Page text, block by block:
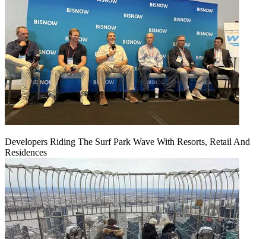
Developers Riding The Surf Park Wave With Resorts, Retail And
Residences